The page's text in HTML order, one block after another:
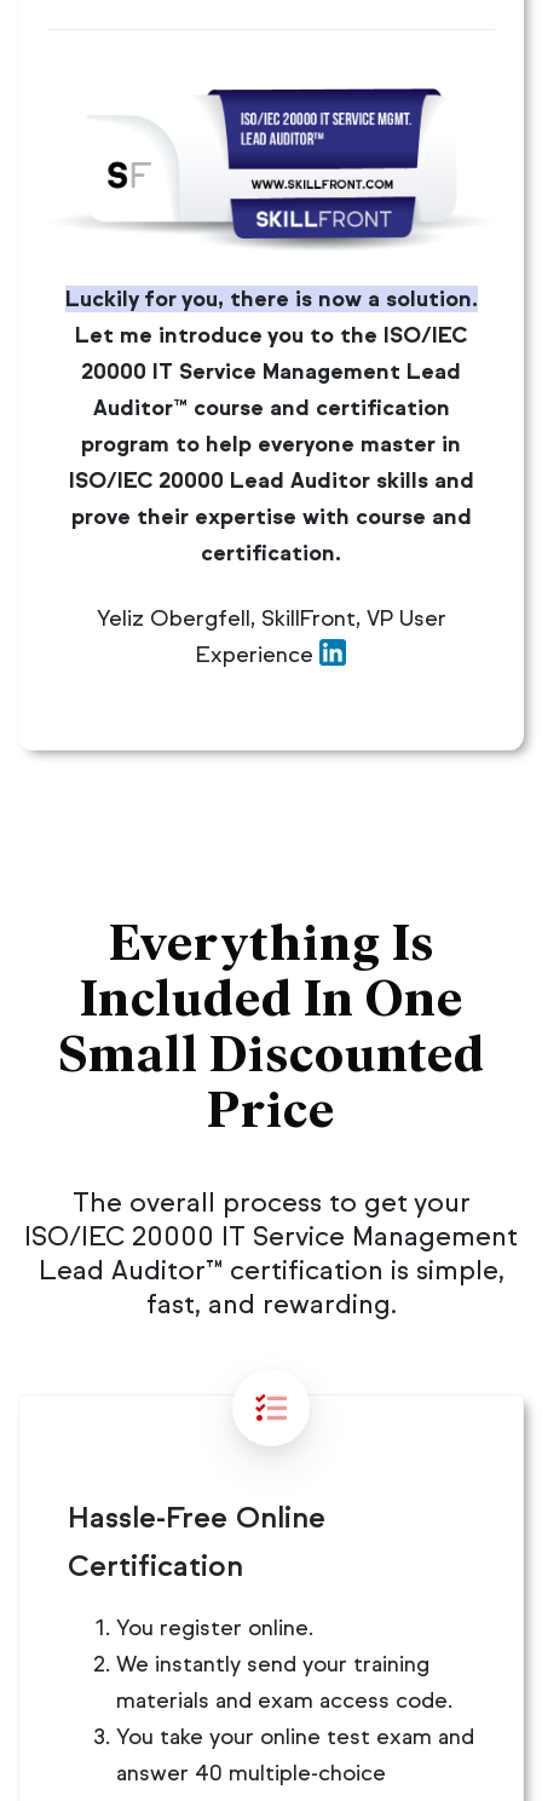
Luckily for you, there is now a solution.
Let me introduce you to the ISO/IEC
20000 IT Service Management Lead
Auditor™ course and certification
program to help everyone master in
ISO/IEC 20000 Lead Auditor skills and
prove their expertise with course and
certification.
Yeliz Obergfell, SkillFront, VP User
Experience
Everything Is
Included In One
Small Discounted
Price
The overall process to get your
ISO/IEC 20000 IT Service Management
Lead Auditor™ certification is simple,
fast, and rewarding.
Hassle-Free Online
Certification
You register online.
We instantly send your training
materials and exam access code.
You take your online test exam and
answer 40 multiple-choice